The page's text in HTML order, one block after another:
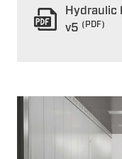
Hydraulic
v5 (PDF)